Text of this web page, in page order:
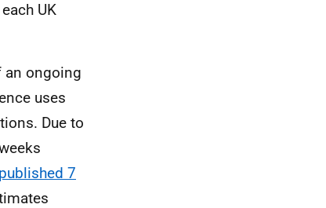
UK
an ongoing
uses
Due to
7